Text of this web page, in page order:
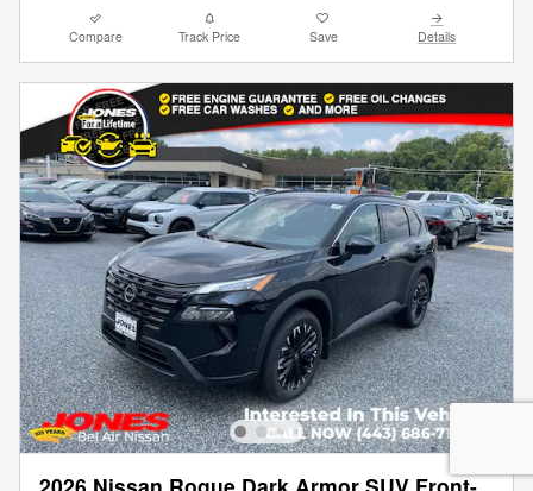
Compare Track Price Save Details